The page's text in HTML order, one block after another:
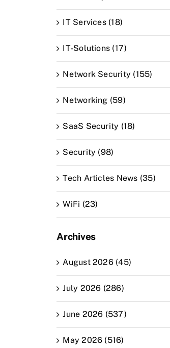
IT Services (18)
IT-Solutions (17)
Network Security (155)
Networking (59)
SaaS Security (18)
Security (98)
Tech Articles News (35)
WiFi (23)
Archives
August 2026 (45)
July 2026 (286)
June 2026 (537)
May 2026 (516)